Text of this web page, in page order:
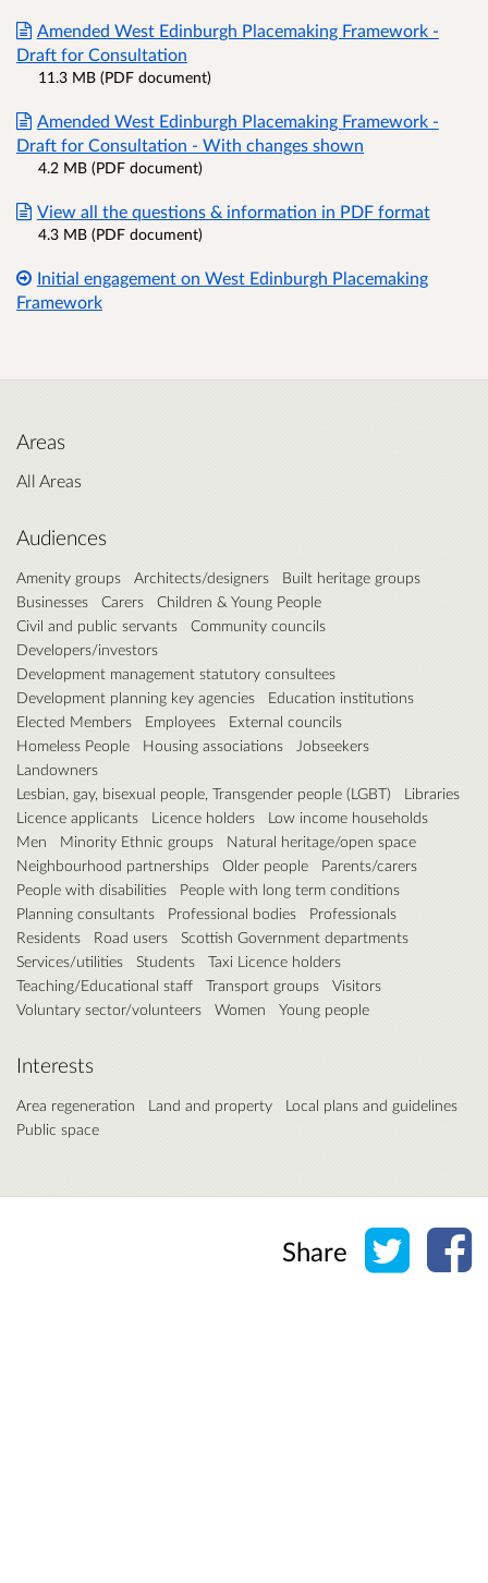
Amended West Edinburgh Placemaking Framework -
Draft for Consultation
11.3 MB (PDF document)
Amended West Edinburgh Placemaking Framework -
Draft for Consultation - With changes shown
4.2 MB (PDF document)
View all the questions & information in PDF format
4.3 MB (PDF document)
Initial engagement on West Edinburgh Placemaking
Framework
Areas
All Areas
Audiences
Amenity groups Architects/designers
Built heritage groups
Businesses
Carers
Children & Young People
Civil and public servants
Community councils
Developers/investors
Development management statutory consultees
Development planning key agencies
Education institutions
Elected Members
Employees
External councils
Homeless People
Housing associations
Jobseekers
Landowners
Lesbian, gay, bisexual people, Transgender people (LGBT)
Libraries
Licence applicants
Licence holders
Low income households
Men
Minority Ethnic groups
Natural heritage/open space
Neighbourhood partnerships
Older people
Parents/carers
People with disabilities
People with long term conditions
Planning consultants
Professional bodies
Professionals
Residents
Road users
Scottish Government departments
Services/utilities
Students
Taxi Licence holders
Teaching/Educational staff
Transport groups
Visitors
Voluntary sector/volunteers
Women Young people
Interests
Area regeneration Land and property
Local plans and guidelines
Public space
Share Share